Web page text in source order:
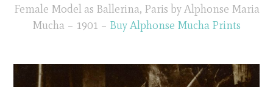
Female Model as Ballerina, Paris by Alphonse Maria
Mucha – 1901 – Buy Alphonse Mucha Prints